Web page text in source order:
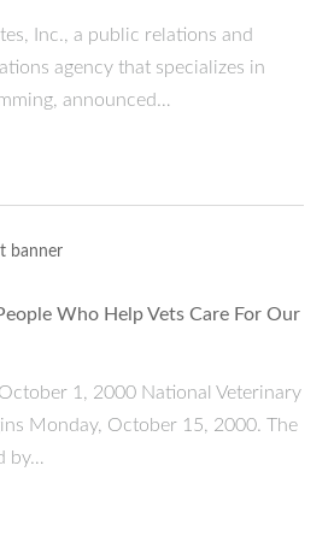
Inc., a public relations and
agency that specializes in
announced…
Who Help Vets Care For Our
1, 2000 National Veterinary
Monday, October 15, 2000. The
by…